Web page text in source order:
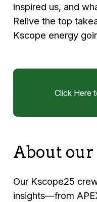
inspired us, and
Relive the top
Kscope energy
Click Here
About our
Our Kscope25
insights—from